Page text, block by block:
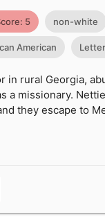
5 non-white
American
in rural Georgia,
a missionary.
they escape to